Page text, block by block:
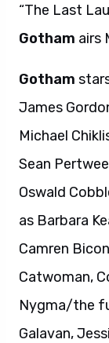
“The Last
Gotham airs
Gotham
James
Michael
Sean
Oswald
as Barbara
Camren
Catwoman,
Nygma/the
Galavan,